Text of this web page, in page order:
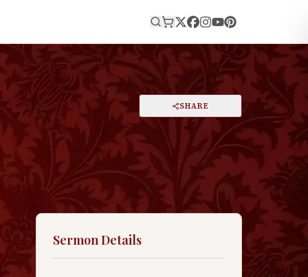
SHARE
Sermon Details